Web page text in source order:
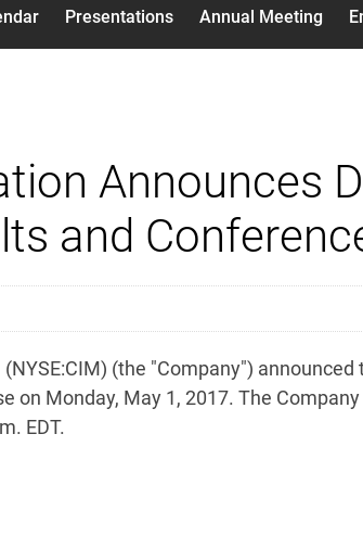
Presentations Annual Meeting
Announces
and
(the "Company")
Monday, May 1, 2017. The
EDT.